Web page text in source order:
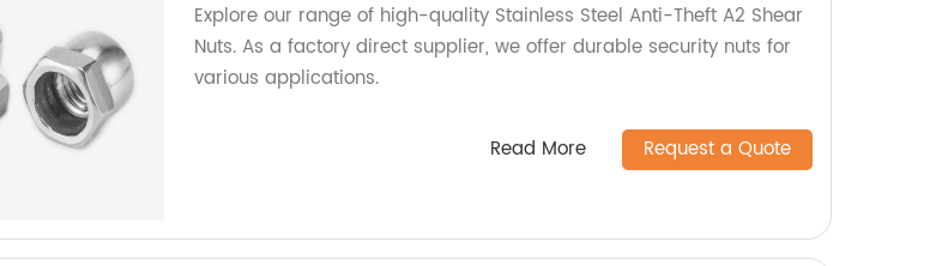
Explore our range of high-quality Stainless Steel Anti-Theft A2 Shear
Nuts. As a factory direct supplier, we offer durable security nuts for
various applications.
Read More Request a Quote